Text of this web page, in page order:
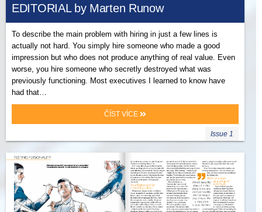
EDITORIAL by Marten Runow
To describe the main problem with hiring in just a few lines is
actually not hard. You simply hire someone who made a good
impression but who does not produce anything of real value. Even
worse, you hire someone who secretly destroyed what was
previously functioning. Most executives I learned to know have
had that…
ČÍST VÍCE
Issue 1